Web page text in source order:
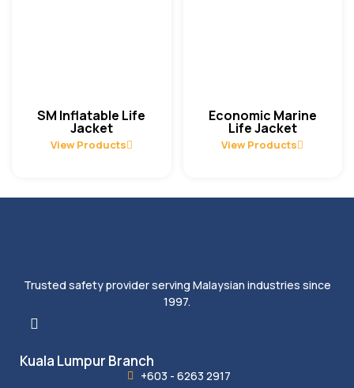
SM Inflatable Life
Jacket
View Products
Economic Marine
Life Jacket
View Products
Trusted safety provider serving Malaysian industries since
1997.
Kuala Lumpur Branch
+603 - 6263 2917